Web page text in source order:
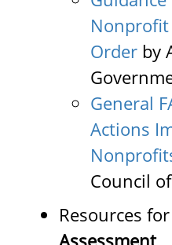
Nonprofit
Order by
General
Actions
Council
Resources
Assessment